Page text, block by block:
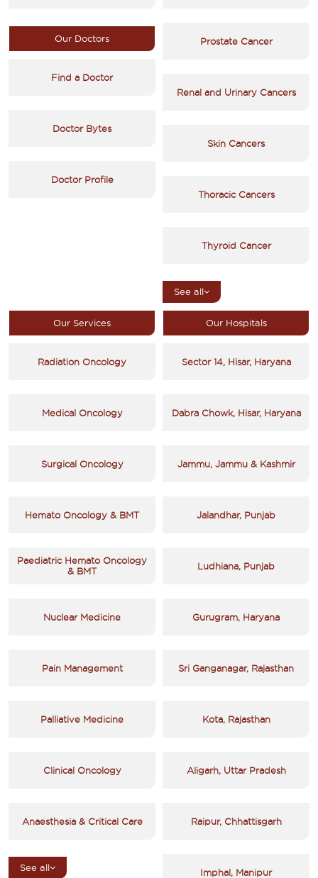
Our Doctors
Find a Doctor
Doctor Bytes
Doctor Profile
Prostate Cancer
Renal and Urinary Cancers
Skin Cancers
Thoracic Cancers
Thyroid Cancer
See all
Our Services
Radiation Oncology
Medical Oncology
Surgical Oncology
Hemato Oncology & BMT
Paediatric Hemato Oncology
& BMT
Nuclear Medicine
Pain Management
Palliative Medicine
Clinical Oncology
Anaesthesia & Critical Care
See all
Our Hospitals
Sector 14, Hisar, Haryana
Dabra Chowk, Hisar, Haryana
Jammu, Jammu & Kashmir
Jalandhar, Punjab
Ludhiana, Punjab
Gurugram, Haryana
Sri Ganganagar, Rajasthan
Kota, Rajasthan
Aligarh, Uttar Pradesh
Raipur, Chhattisgarh
Imphal, Manipur